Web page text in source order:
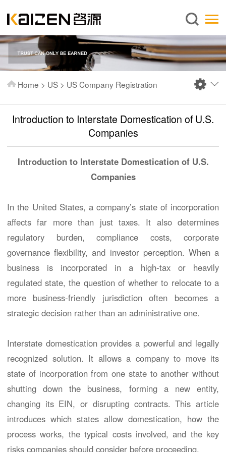
English
About us
Services
News
Publications
FAQ
Contact us
Home > US > US Company Registration
Introduction to Interstate Domestication of U.S.
Companies
Introduction to Interstate Domestication of U.S.
Companies
In the United States, a company’s state of incorporation
affects far more than just taxes. It also determines
regulatory burden, compliance costs, corporate
governance flexibility, and investor perception. When a
business is incorporated in a high-tax or heavily
regulated state, the question of whether to relocate to a
more business-friendly jurisdiction often becomes a
strategic decision rather than an administrative one.
Interstate domestication provides a powerful and legally
recognized solution. It allows a company to move its
state of incorporation from one state to another without
shutting down the business, forming a new entity,
changing its EIN, or disrupting contracts. This article
introduces which states allow domestication, how the
process works, the typical costs involved, and the key
risks companies should consider before proceeding.